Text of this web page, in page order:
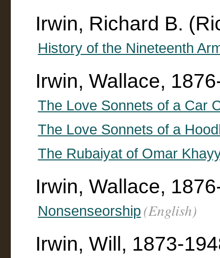
Irwin, Richard B.
History of the Nineteenth
Irwin, Wallace,
The Love Sonnets of a Car
The Love Sonnets of a
The Rubaiyat of Omar
Irwin, Wallace,
Nonsenseorship (English)
Irwin, Will, 1873-